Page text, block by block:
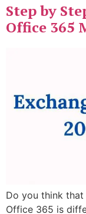
Step by
Office 365
Do you think
Office 365 is